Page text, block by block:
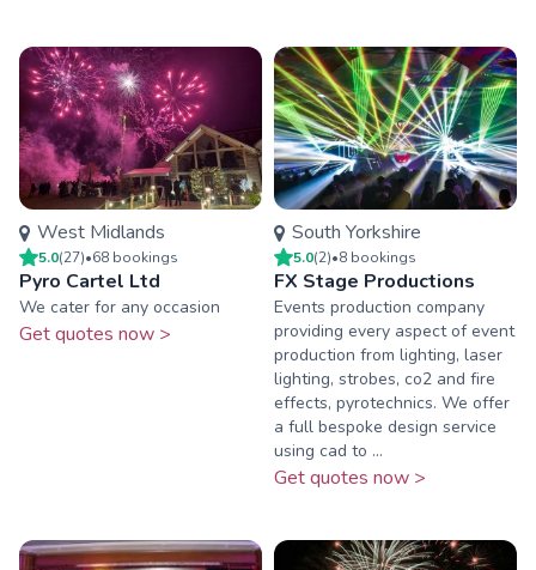
West Midlands
5.0(27)•68 bookings
Pyro Cartel Ltd
We cater for any occasion
Get quotes now >
South Yorkshire
5.0(2)•8 bookings
FX Stage Productions
Events production company
providing every aspect of event
production from lighting, laser
lighting, strobes, co2 and fire
effects, pyrotechnics. We offer
a full bespoke design service
using cad to ...
Get quotes now >